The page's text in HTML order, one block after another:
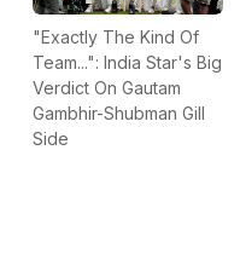
"Exactly The Kind Of
Team...": India Star's Big
Verdict On Gautam
Gambhir-Shubman Gill
Side